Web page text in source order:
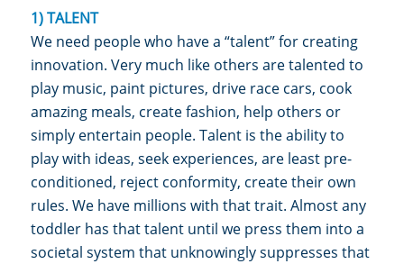
1) TALENT
We need people who have a “talent” for creating
innovation. Very much like others are talented to
play music, paint pictures, drive race cars, cook
amazing meals, create fashion, help others or
simply entertain people. Talent is the ability to
play with ideas, seek experiences, are least pre-
conditioned, reject conformity, create their own
rules. We have millions with that trait. Almost any
toddler has that talent until we press them into a
societal system that unknowingly suppresses that